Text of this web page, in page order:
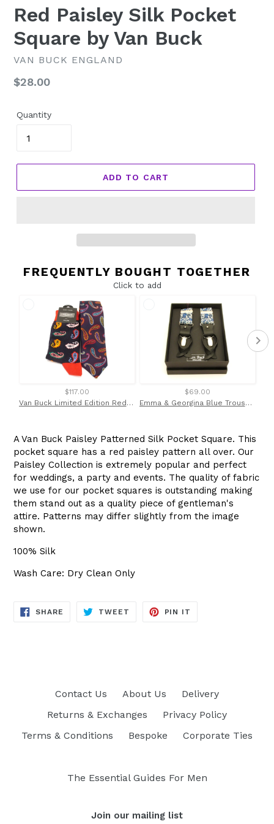
Red Paisley Silk Pocket
Square by Van Buck
VAN BUCK ENGLAND
Regular
$28.00
Quantity
ADD TO CART
FREQUENTLY BOUGHT TOGETHER
Click to add
$117.00
Van Buck Limited Edition Red Paisley Silk Tie & Socks Gift Set
$69.00
Emma & Georgina Blue Trouser Braces Made with Liberty Fabric
A Van Buck Paisley Patterned Silk Pocket Square. This
pocket square has a red paisley pattern all over. Our
Paisley Collection is extremely popular and perfect
for weddings, a party and events. The quality of fabric
we use for our pocket squares is outstanding making
them stand out as a quality piece of gentleman's
attire. Patterns may differ slightly from the image
shown.
100% Silk
Wash Care: Dry Clean Only
SHARE SHARE
TWEET TWEET
PIN IT
Contact Us About Us
Delivery
Returns & Exchanges
Privacy Policy
Terms & Conditions
Bespoke Corporate Ties
The Essential Guides For Men
Join our mailing list